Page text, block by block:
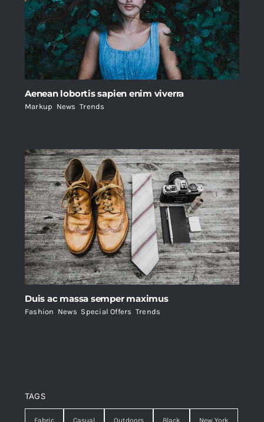
Aenean lobortis sapien enim viverra
Markup News ,Trends
Duis ac massa semper maximus
Fashion News Special Offers Trends
TAGS
Fabric Casual Outdoors Black New York